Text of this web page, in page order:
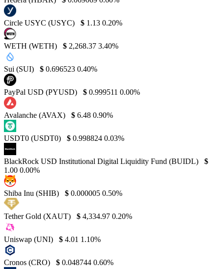
Circle USYC (USYC) $ 1.13 0.20%
WETH (WETH) $ 2,268.37 3.40%
Sui (SUI) $ 0.696523 0.40%
PayPal USD (PYUSD) $ 0.999511 0.00%
Avalanche (AVAX) $ 6.48 0.90%
USDT0 (USDT0) $ 0.998824 0.03%
BlackRock USD Institutional Digital Liquidity Fund (BUIDL)
$
1.00 0.00%
Shiba Inu (SHIB) $ 0.000005 0.50%
Tether Gold (XAUT) $ 4,334.97 0.20%
Uniswap (UNI) $ 4.01 1.10%
Cronos (CRO) $ 0.048744 0.60%